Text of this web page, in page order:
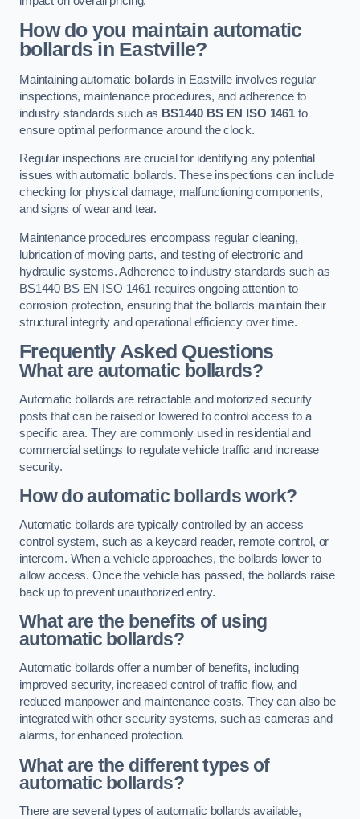
How do you maintain automatic
bollards in Eastville?
Maintaining automatic bollards in Eastville involves regular
inspections, maintenance procedures, and adherence to
industry standards such as BS1440 BS EN ISO 1461 to
ensure optimal performance around the clock.
Regular inspections are crucial for identifying any potential
issues with automatic bollards. These inspections can include
checking for physical damage, malfunctioning components,
and signs of wear and tear.
Maintenance procedures encompass regular cleaning,
lubrication of moving parts, and testing of electronic and
hydraulic systems. Adherence to industry standards such as
BS1440 BS EN ISO 1461 requires ongoing attention to
corrosion protection, ensuring that the bollards maintain their
structural integrity and operational efficiency over time.
Frequently Asked Questions
What are automatic bollards?
Automatic bollards are retractable and motorized security
posts that can be raised or lowered to control access to a
specific area. They are commonly used in residential and
commercial settings to regulate vehicle traffic and increase
security.
How do automatic bollards work?
Automatic bollards are typically controlled by an access
control system, such as a keycard reader, remote control, or
intercom. When a vehicle approaches, the bollards lower to
allow access. Once the vehicle has passed, the bollards raise
back up to prevent unauthorized entry.
What are the benefits of using
automatic bollards?
Automatic bollards offer a number of benefits, including
improved security, increased control of traffic flow, and
reduced manpower and maintenance costs. They can also be
integrated with other security systems, such as cameras and
alarms, for enhanced protection.
What are the different types of
automatic bollards?
There are several types of automatic bollards available,